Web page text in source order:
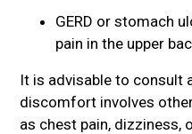
GERD or stomach
pain in the upper
It is advisable to consult
discomfort involves
as chest pain, dizziness,